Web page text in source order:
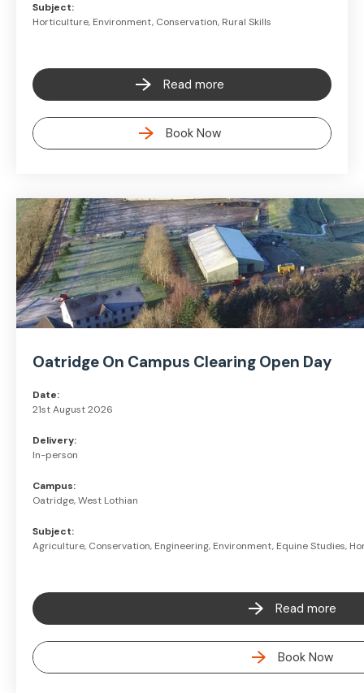
Subject:
Horticulture, Environment, Conservation, Rural Skills
Read more
Book Now
Oatridge On Campus Clearing Open Day
Date:
21st August 2026
Delivery:
In-person
Campus:
Oatridge, West Lothian
Subject:
Agriculture, Conservation, Engineering, Environment, Equine Studies,
Read more
Book Now